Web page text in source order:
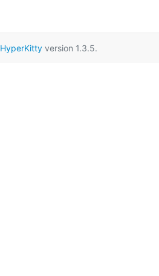
HyperKitty version 1.3.5.